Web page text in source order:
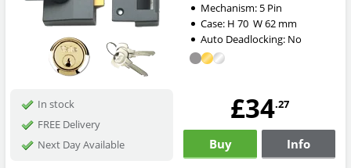
Mechanism: 5 Pin
Case: H 70 W62mm
Auto Deadlocking: No
In stock
FREE Delivery
Next Day Available
£34.27
Buy Info